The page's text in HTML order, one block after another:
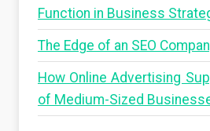
Function in Business
The Edge of an SEO
How Online Advertising
of Medium-Sized